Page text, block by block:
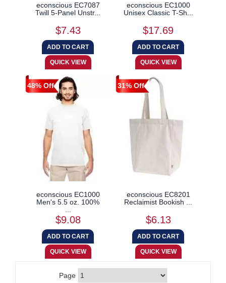
econscious EC7087
Twill 5-Panel Unstr...
$7.43
econscious EC1000
Unisex Classic T-Sh...
$17.69
48% Off
econscious EC1000
Men's 5.5 oz. 100%
$9.08
31% Off
econscious EC8201
Reclaimist Bookish ...
$6.13
Page